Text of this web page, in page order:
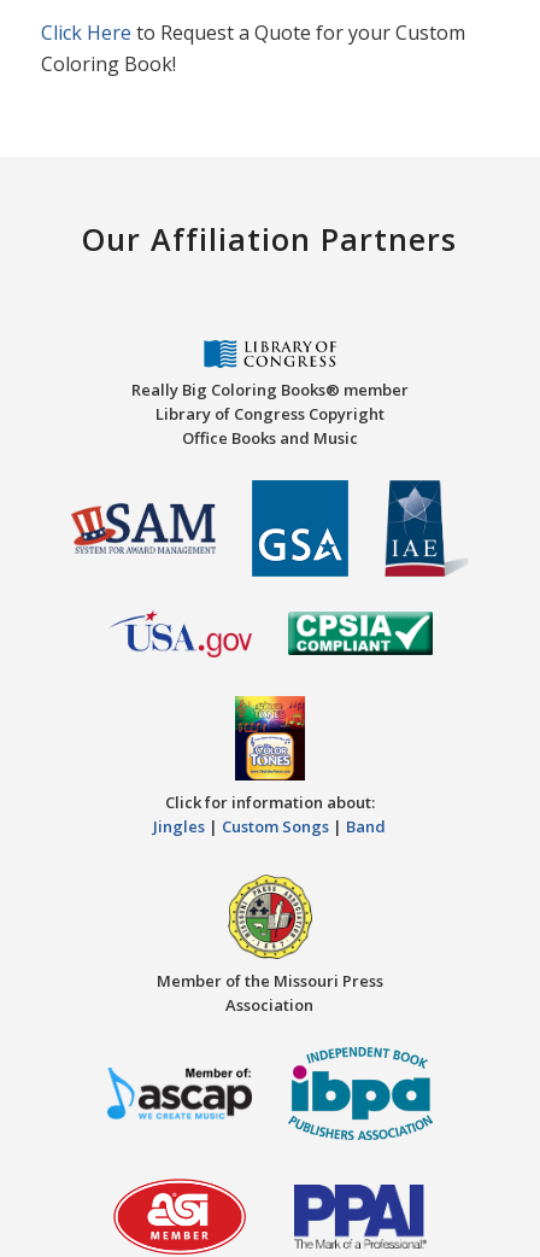
Click Here to Request a Quote for your Custom
Coloring Book!
Our Affiliation Partners
Really Big Coloring Books® member
Library of Congress Copyright
Office Books and Music
Click for information about:
Jingles | Custom Songs | Band
Member of the Missouri Press
Association